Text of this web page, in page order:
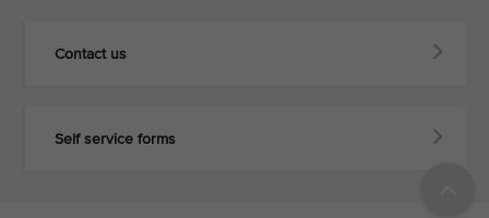
Contact us
Self service forms